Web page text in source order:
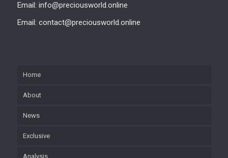
Email: info@preciousworld.online
Email: contact@preciousworld.online
Home
About
News
Exclusive
Analysis